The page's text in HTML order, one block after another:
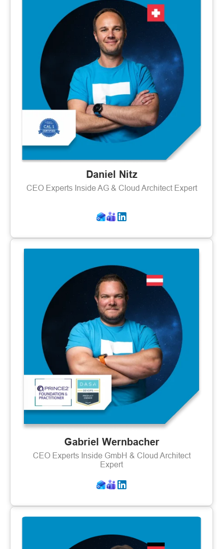
Daniel Nitz
CEO Experts Inside AG & Cloud Architect Expert
Gabriel Wernbacher
CEO Experts Inside GmbH & Cloud Architect
Expert